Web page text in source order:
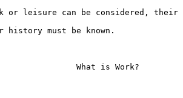
or leisure can be considered, their
history must be known.
What is Work?